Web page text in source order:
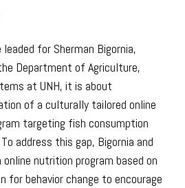
for Sherman Bigornia,
Department of Agriculture,
at UNH, it is about
of a culturally tailored online
targeting fish consumption
address this gap, Bigornia and
nutrition program based on
for behavior change to encourage